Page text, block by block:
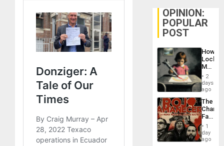
OPINION:
POPULAR
POST
How
Martin,
&
BAE
to
2
days
ago
The
Face
of
in
1
day
ago